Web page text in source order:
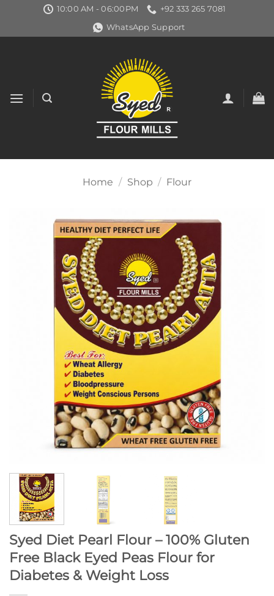
content
10:00 AM - 06:00PM
+92 333 265 7081
WhatsApp Support
Home / Shop / Flour
Syed Diet Pearl Flour – 100% Gluten
Free Black Eyed Peas Flour for
Diabetes & Weight Loss